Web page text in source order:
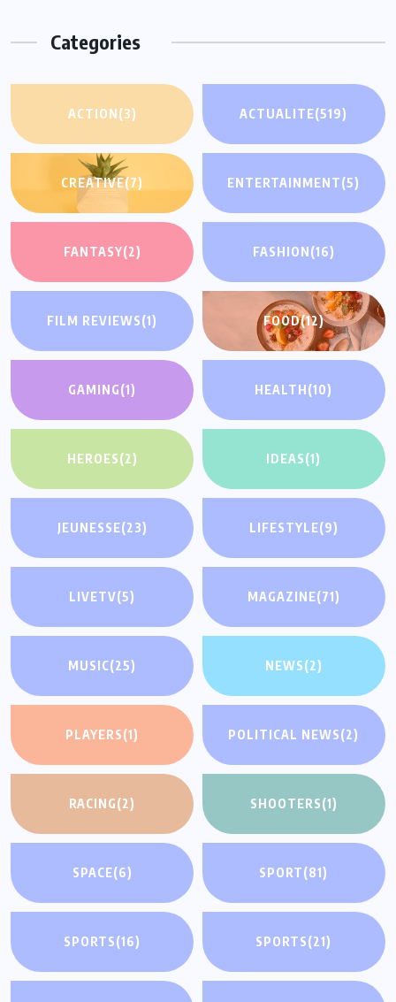
Categories
ACTION(3) ACTUALITE(519)
CREATIVE(7) ENTERTAINMENT(5)
FANTASY(2) FASHION(16)
FILM REVIEWS(1) FOOD(12)
GAMING(1) HEALTH(10)
HEROES(2) IDEAS(1)
JEUNESSE(23) LIFESTYLE(9)
LIVETV(5) MAGAZINE(71)
MUSIC(25) NEWS(2)
PLAYERS(1) POLITICAL NEWS(2)
RACING(2) SHOOTERS(1)
SPACE(6) SPORT(81)
SPORTS(16) SPORTS(21)